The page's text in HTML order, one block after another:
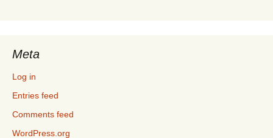
Meta
Log in
Entries feed
Comments feed
WordPress.org